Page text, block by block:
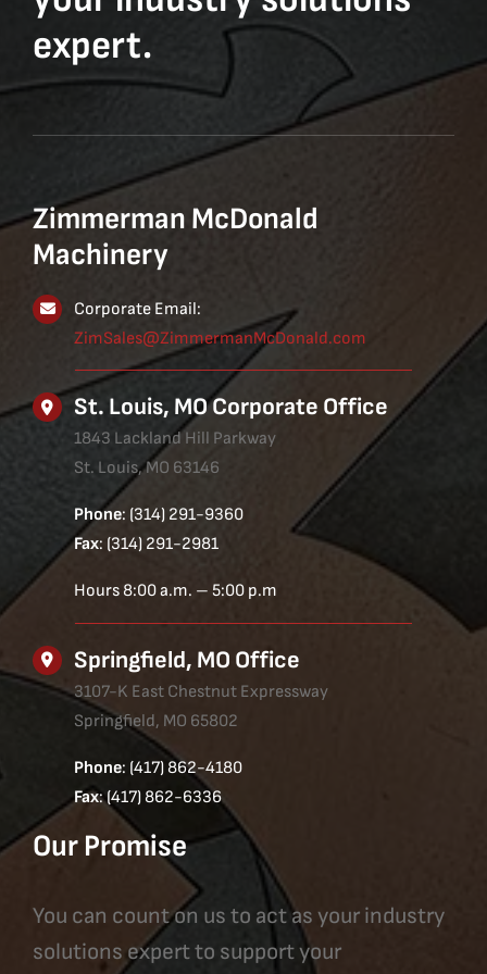
expert.
Zimmerman McDonald
Machinery
Corporate Email:
ZimSales@ZimmermanMcDonald.com
St. Louis, MO Corporate Office
1843 Lackland Hill Parkway
St. Louis, MO 63146
Phone: (314) 291-9360
Fax: (314) 291-2981
Hours 8:00 a.m. – 5:00 p.m
Springfield, MO Office
3107-K East Chestnut Expressway
Springfield, MO 65802
Phone: (417) 862-4180
Fax: (417) 862-6336
Our Promise
You can count on us to act as your industry
solutions expert to support your